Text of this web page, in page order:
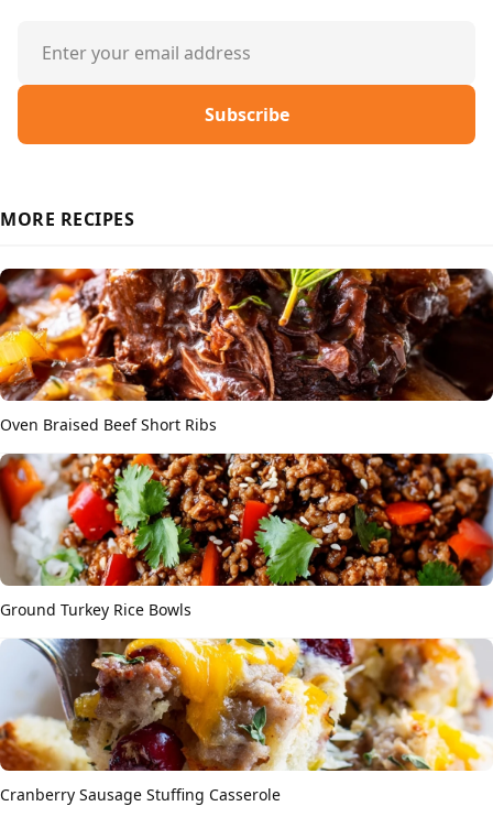
Subscribe
MORE RECIPES
Oven Braised Beef Short Ribs
Ground Turkey Rice Bowls
Cranberry Sausage Stuffing Casserole